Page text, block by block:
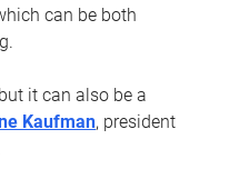
can be both
it can also be a
Kaufman, president